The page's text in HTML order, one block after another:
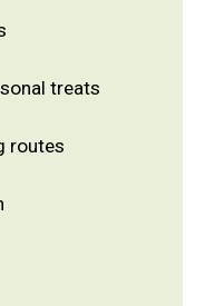
treats
routes